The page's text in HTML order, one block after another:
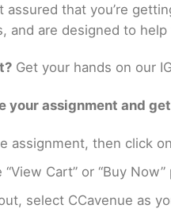
assured that you’re
and are designed to
Get your hands on our
your assignment and
assignment, then click
Cart” or “Buy
select CCavenue as